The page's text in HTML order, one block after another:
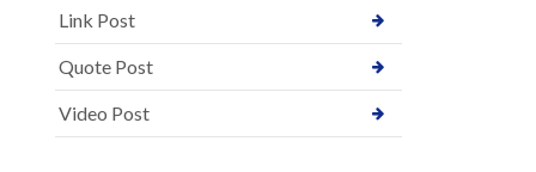
Link Post
Quote Post
Video Post